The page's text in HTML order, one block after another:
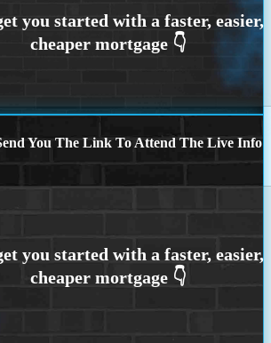
You The Link To Attend The Live Info